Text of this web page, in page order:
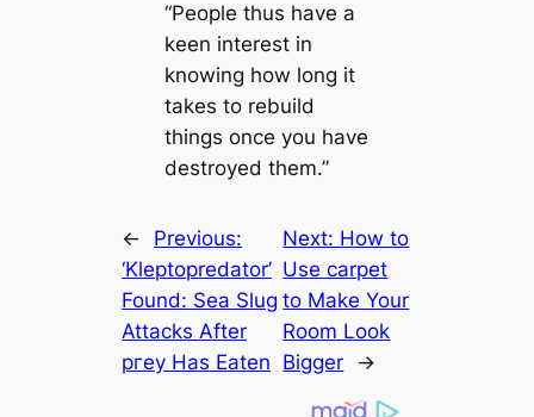
“People thus have a
keen interest in
knowing how long it
takes to rebuild
things once you have
destroyed them.”
←
Previous:
‘Kleptopredator’
Found: Sea Slug
Attacks After
ргeу Has Eaten
Next: How to
Use саrpet
to Make Your
Room Look
Bigger
→